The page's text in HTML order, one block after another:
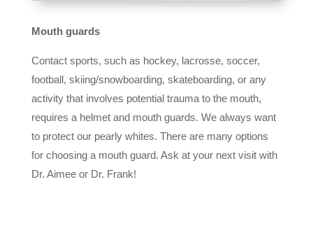
Mouth guards
Contact sports, such as hockey, lacrosse, soccer,
football, skiing/snowboarding, skateboarding, or any
activity that involves potential trauma to the mouth,
requires a helmet and mouth guards. We always want
to protect our pearly whites. There are many options
for choosing a mouth guard. Ask at your next visit with
Dr. Aimee or Dr. Frank!